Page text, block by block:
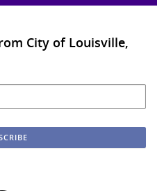
City of Louisville,